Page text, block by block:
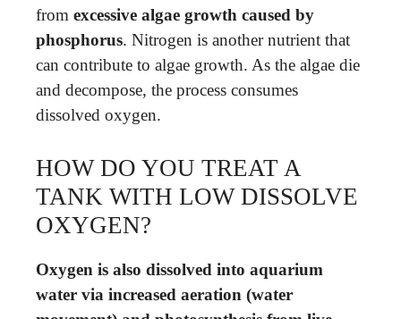
from excessive algae growth caused by
phosphorus. Nitrogen is another nutrient that
can contribute to algae growth. As the algae die
and decompose, the process consumes
dissolved oxygen.
HOW DO YOU TREAT A
TANK WITH LOW DISSOLVE
OXYGEN?
Oxygen is also dissolved into aquarium
water via increased aeration (water